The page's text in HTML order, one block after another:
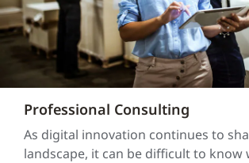
Professional Consulting
As digital innovation continues to
landscape, it can be difficult to know